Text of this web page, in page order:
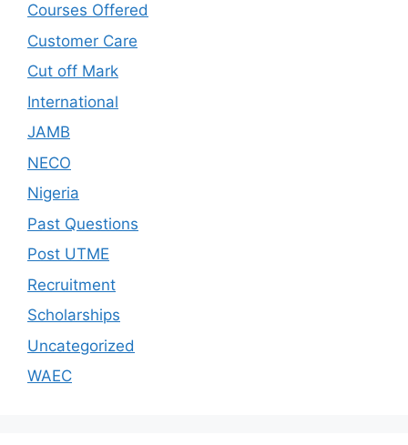
Courses Offered
Customer Care
Cut off Mark
International
JAMB
NECO
Nigeria
Past Questions
Post UTME
Recruitment
Scholarships
Uncategorized
WAEC